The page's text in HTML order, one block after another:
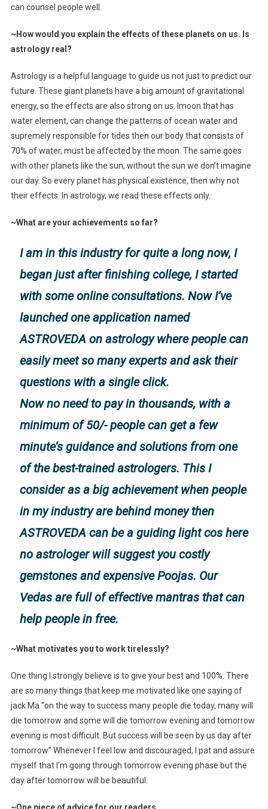
can counsel people well.
~How would you explain the effects of these planets on us. Is
astrology real?
Astrology is a helpful language to guide us not just to predict our
future. These giant planets have a big amount of gravitational
energy, so the effects are also strong on us. Imoon that has
water element, can change the patterns of ocean water and
supremely responsible for tides then our body that consists of
70% of water, must be affected by the moon. The same goes
with other planets like the sun, without the sun we don’t imagine
our day. So every planet has physical existence, then why not
their effects. In astrology, we read these effects only.
~What are your achievements so far?
I am in this industry for quite a long now, I
began just after finishing college, I started
with some online consultations. Now I’ve
launched one application named
ASTROVEDA on astrology where people can
easily meet so many experts and ask their
questions with a single click.
Now no need to pay in thousands, with a
minimum of 50/- people can get a few
minute’s guidance and solutions from one
of the best-trained astrologers. This I
consider as a big achievement when people
in my industry are behind money then
ASTROVEDA can be a guiding light cos here
no astrologer will suggest you costly
gemstones and expensive Poojas. Our
Vedas are full of effective mantras that can
help people in free.
~What motivates you to work tirelessly?
One thing I strongly believe is to give your best and 100%. There
are so many things that keep me motivated like one saying of
jack Ma “on the way to success many people die today, many will
die tomorrow and some will die tomorrow evening and tomorrow
evening is most difficult. But success will be seen by us day after
tomorrow” Whenever I feel low and discouraged, I pat and assure
myself that I’m going through tomorrow evening phase but the
day after tomorrow will be beautiful.
~One piece of advice for our readers.